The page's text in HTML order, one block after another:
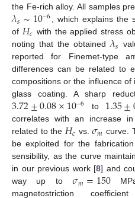
the Fe-rich alloy. All samples
𝜆𝑠∼10−6
, which explains the
of 𝐻𝑐 with the applied stress
noting that the obtained𝜆𝑠
reported for Finemet-type
differences can be related to
compositions or the influence
glass coating. A sharp
3.72±0.08×10−6 to 1.35±
correlates with an increase
related to the 𝐻𝑐 vs.𝜎𝑚 curve.
be exploited for the
sensibility, as the curve
in our previous work [8] and
way up to𝜎𝑚=150
magnetostriction
10. May
11. May
12. May
13. May
14. May
15. May
16. May
17. May
18. May
20. May
21. May
22. May
23. May
24. May
25. May
26. May
27. May
28. May
30. May
31. May
1. Jun
2. Jun
3. Jun
4. Jun
5. Jun
6. Jun
7. Jun
9. Jun
10. Jun
11. Jun
12. Jun
13. Jun
14. Jun
15. Jun
16. Jun
17. Jun
19. Jun
20. Jun
21. Jun
22. Jun
23. Jun
24. Jun
25. Jun
26. Jun
27. Jun
29. Jun
30. Jun
1. Jul
2. Jul
3. Jul
4. Jul
5. Jul
6. Jul
7. Jul
9. Jul
10. Jul
11. Jul
12. Jul
13. Jul
14. Jul
15. Jul
16. Jul
17. Jul
19. Jul
20. Jul
21. Jul
22. Jul
23. Jul
24. Jul
25. Jul
26. Jul
27. Jul
29. Jul
30. Jul
31. Jul
1. Aug
2. Aug
3. Aug
4. Aug
5. Aug
6. Aug